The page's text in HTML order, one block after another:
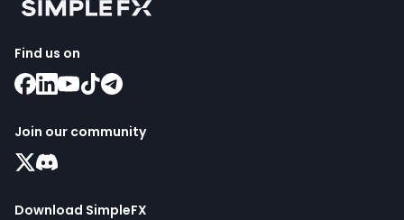
Find us on
Join our community
Download SimpleFX